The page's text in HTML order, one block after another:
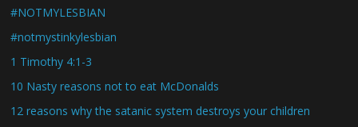
#NOTMYLESBIAN
#notmystinkylesbian
1 Timothy 4:1-3
10 Nasty reasons not to eat McDonalds
12 reasons why the satanic system destroys your children